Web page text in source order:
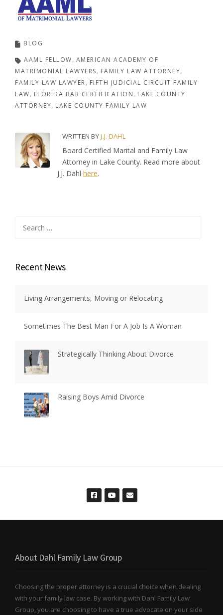
BLOG
AAML FELLOW AMERICAN ACADEMY OF
MATRIMONIAL LAWYERS
FAMILY LAW ATTORNEY
FAMILY LAW LAWYER
FIFTH JUDICIAL CIRCUIT FAMILY
LAW
FLORIDA BAR CERTIFICATION
LAKE COUNTY
ATTORNEY LAKE COUNTY FAMILY LAW
WRITTEN BYJ.J. DAHL
Board Certified Marital and Family Law
Attorney in Lake County. Read more about
J.J. Dahl here.
for:
Recent News
Living Arrangements, Moving or Relocating
Sometimes The Best Man For A Job Is A Woman
Strategically Thinking About Divorce
Raising Boys Amid Divorce
About Dahl Family Law Group
Choosing the proper attorney is a crucial choice when dealing
with your family law case. By working with Dahl Family Law
Group, you are choosing to have a true advocate on your side